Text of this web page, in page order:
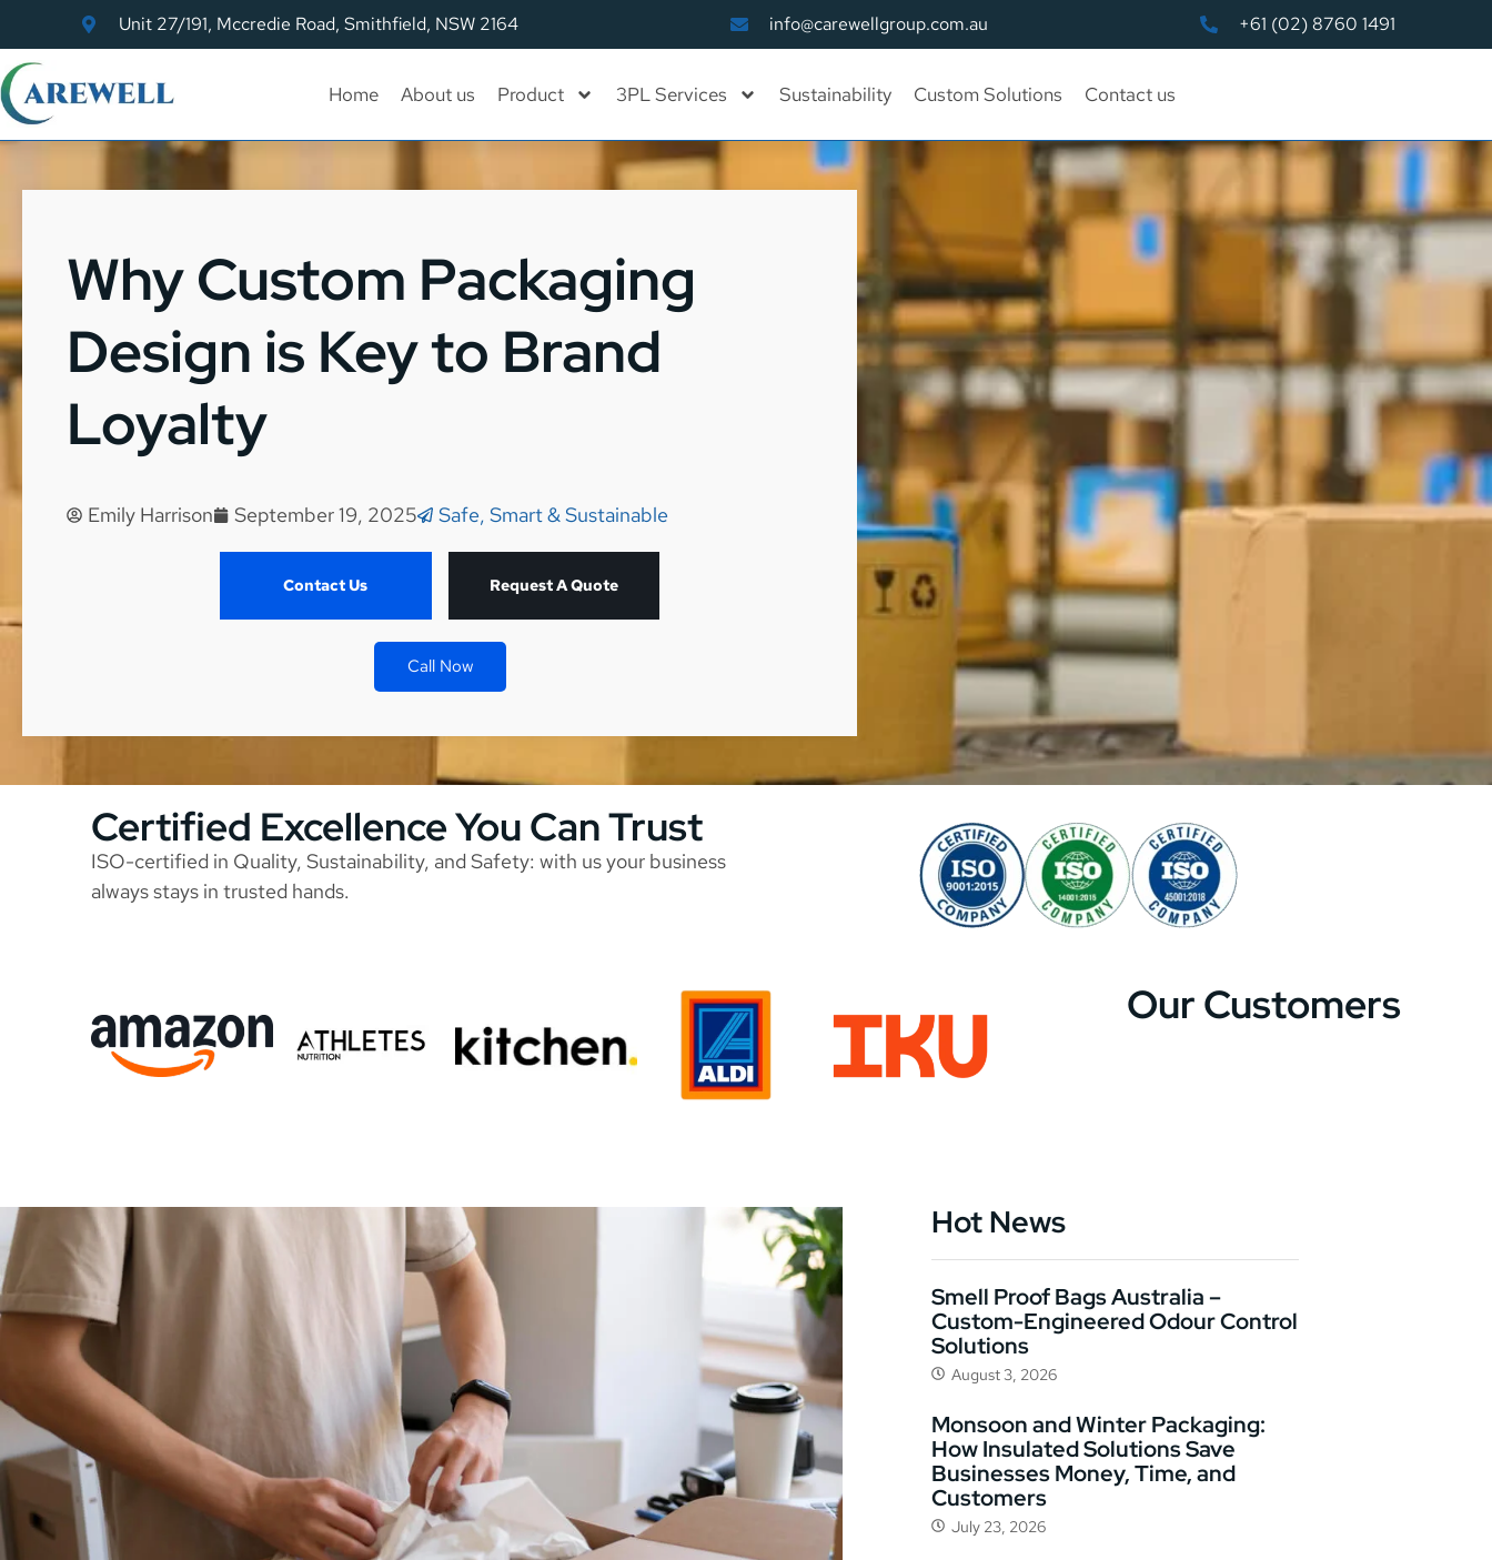
Unit 27/191, Mccredie Road, Smithfield, NSW 2164 info@carewellgroup.com.au +61 (02) 8760 1491
Home About us Product 3PL Services Sustainability Custom Solutions Contact us
Why Custom Packaging
Design is Key to Brand
Loyalty
Emily Harrison September 19, 2025 Safe, Smart & Sustainable
Contact Us Request A Quote
Call Now
Certified Excellence You Can Trust
ISO-certified in Quality, Sustainability, and Safety: with us your business
always stays in trusted hands.
Our Customers
Hot News
Smell Proof Bags Australia –
Custom-Engineered Odour Control
Solutions
August 3, 2026
Monsoon and Winter Packaging:
How Insulated Solutions Save
Businesses Money, Time, and
Customers
July 23, 2026